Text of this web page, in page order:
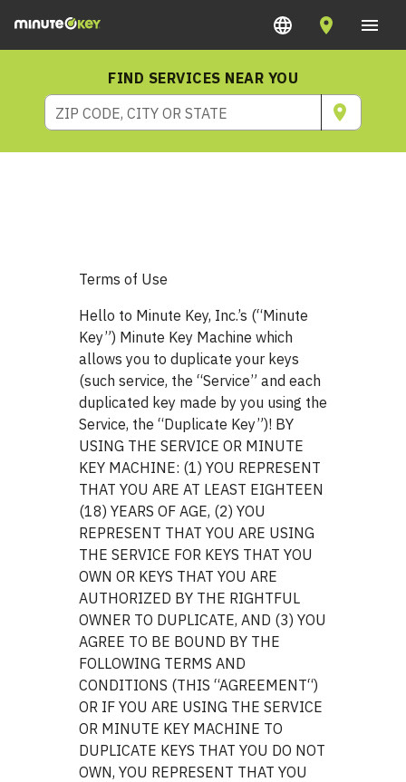
FIND SERVICES NEAR YOU
ZIP CODE, CITY OR STATE
Terms of Use
Hello to Minute Key, Inc.’s (“Minute
Key”) Minute Key Machine which
allows you to duplicate your keys
(such service, the “Service” and each
duplicated key made by you using the
Service, the “Duplicate Key”)! BY
USING THE SERVICE OR MINUTE
KEY MACHINE: (1) YOU REPRESENT
THAT YOU ARE AT LEAST EIGHTEEN
(18) YEARS OF AGE, (2) YOU
REPRESENT THAT YOU ARE USING
THE SERVICE FOR KEYS THAT YOU
OWN OR KEYS THAT YOU ARE
AUTHORIZED BY THE RIGHTFUL
OWNER TO DUPLICATE, AND (3) YOU
AGREE TO BE BOUND BY THE
FOLLOWING TERMS AND
CONDITIONS (THIS “AGREEMENT“)
OR IF YOU ARE USING THE SERVICE
OR MINUTE KEY MACHINE TO
DUPLICATE KEYS THAT YOU DO NOT
OWN, YOU REPRESENT THAT YOU